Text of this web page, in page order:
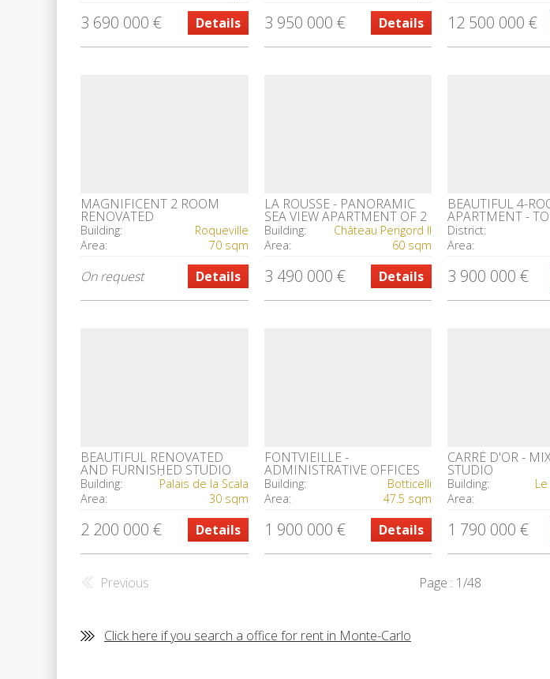
3 690 000 € Details 3 950 000 € Details 12 500 000 €
MAGNIFICENT 2 ROOM
RENOVATED
Building:
Roqueville
Area:
70 sqm
On request Details
LA ROUSSE - PANORAMIC
SEA VIEW APARTMENT OF 2
ROOMS
Building:
Château Perigord II
Area:
60 sqm
3 490 000 € Details
BEAUTIFUL 4-
APARTMENT -
CHARMING
RUE DE MILLO
District:
Area:
3 900 000 €
BEAUTIFUL RENOVATED
AND FURNISHED STUDIO
IN THE CARRÉ D' OR
Building:
Palais de la Scala
Area:
30 sqm
2 200 000 € Details
FONTVIEILLE -
ADMINISTRATIVE OFFICES
Building:
Botticelli
Area:
47.5 sqm
1 900 000 € Details
CARRÉ D'OR -
STUDIO
Building:
Area:
1 790 000 €
Previous Page : 1/48
Click here if you search a office for rent in Monte-Carlo